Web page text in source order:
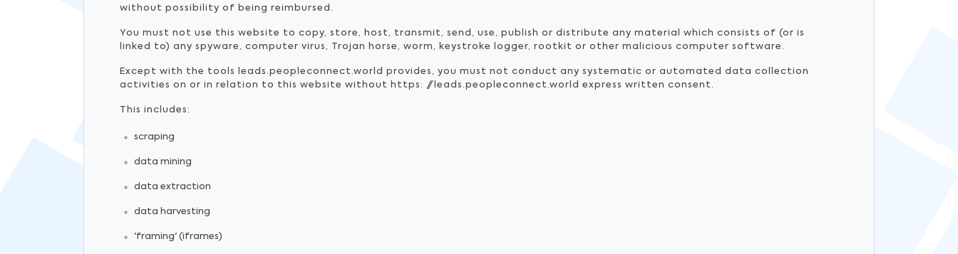
without possibility of being reimbursed.
You must not use this website to copy, store, host, transmit, send, use, publish or distribute any material which consists of (or is
linked to) any spyware, computer virus, Trojan horse, worm, keystroke logger, rootkit or other malicious computer software.
Except with the tools leads.peopleconnect.world provides, you must not conduct any systematic or automated data collection
activities on or in relation to this website without https: //leads.peopleconnect.world express written consent.
This includes:
scraping
data mining
data extraction
data harvesting
'framing' (iframes)